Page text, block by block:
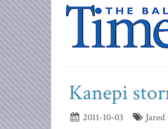
Kanepi
2011-10-03